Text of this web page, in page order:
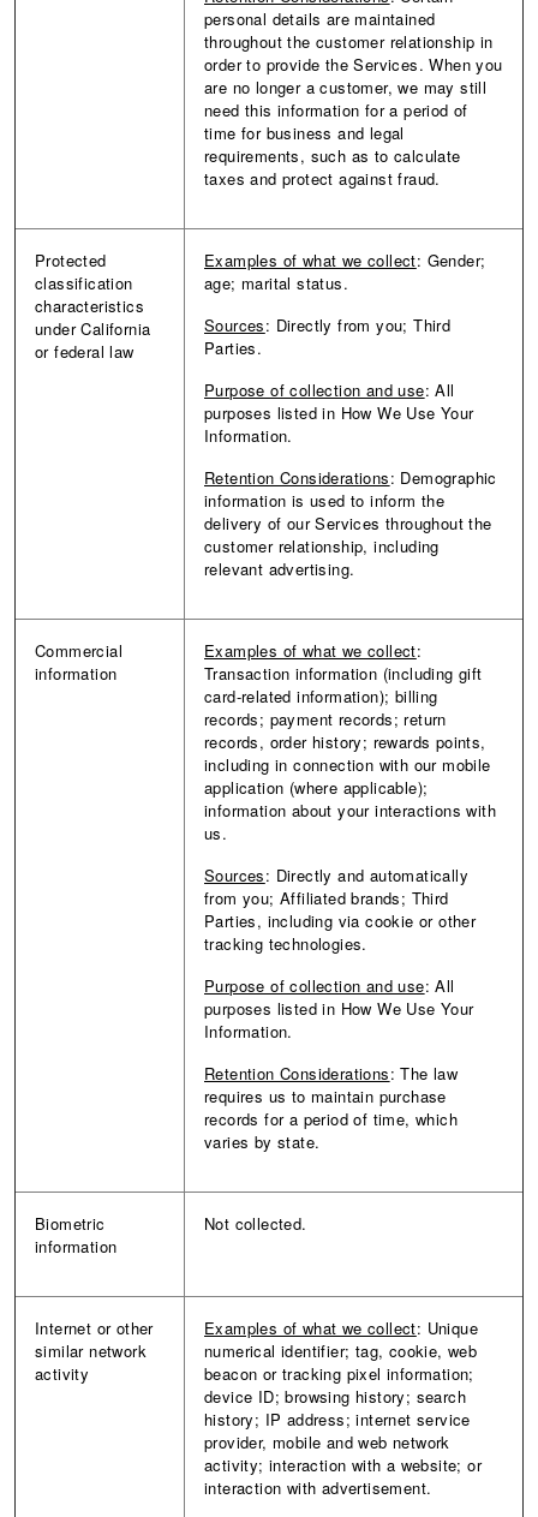
personal details are maintained
throughout the customer relationship in
order to provide the Services. When you
are no longer a customer, we may still
need this information for a period of
time for business and legal
requirements, such as to calculate
taxes and protect against fraud.
Protected
classification
characteristics
under California
or federal law
Examples of what we collect: Gender;
age; marital status.
Sources: Directly from you; Third
Parties.
Purpose of collection and use: All
purposes listed in How We Use Your
Information.
Retention Considerations: Demographic
information is used to inform the
delivery of our Services throughout the
customer relationship, including
relevant advertising.
Commercial
information
Examples of what we collect:
Transaction information (including gift
card-related information); billing
records; payment records; return
records, order history; rewards points,
including in connection with our mobile
application (where applicable);
information about your interactions with
us.
Sources: Directly and automatically
from you; Affiliated brands; Third
Parties, including via cookie or other
tracking technologies.
Purpose of collection and use: All
purposes listed in How We Use Your
Information.
Retention Considerations: The law
requires us to maintain purchase
records for a period of time, which
varies by state.
Biometric
information
Not collected.
Internet or other
similar network
activity
Examples of what we collect: Unique
numerical identifier; tag, cookie, web
beacon or tracking pixel information;
device ID; browsing history; search
history; IP address; internet service
provider, mobile and web network
activity; interaction with a website; or
interaction with advertisement.